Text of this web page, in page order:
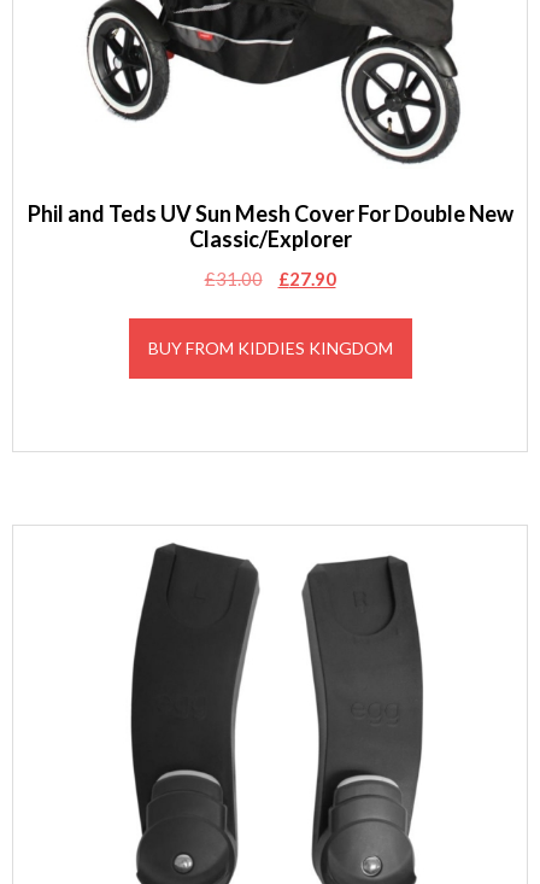
Phil and Teds UV Sun Mesh Cover For Double New
Classic/Explorer
£31.00
Original
£27.90
BUY FROM KIDDIES KINGDOM